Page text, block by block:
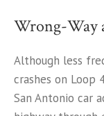
Wrong-Way
Although less
crashes on Loop
San Antonio car